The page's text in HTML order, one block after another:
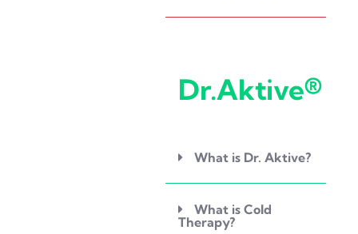
Dr.Aktive®
What is Dr. Aktive?
What is Cold
Therapy?